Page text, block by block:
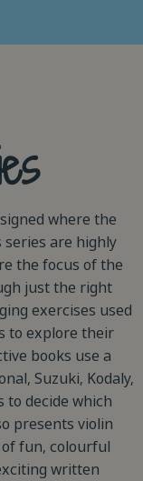
where the
are highly
the focus of the
just the right
exercises used
to explore their
books use a
Suzuki, Kodaly,
to decide which
presents violin
fun, colourful
written